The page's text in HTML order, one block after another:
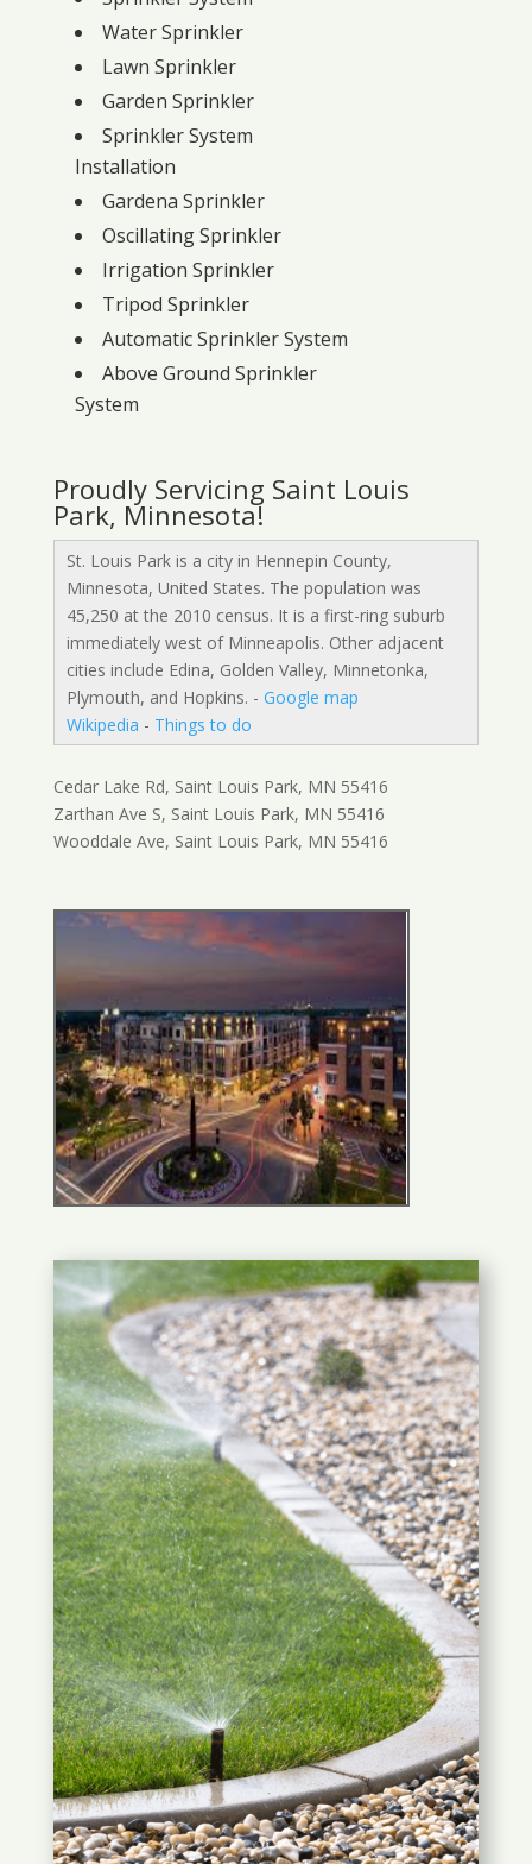
Water Sprinkler
Lawn Sprinkler
Garden Sprinkler
Sprinkler System
Installation
Gardena Sprinkler
Oscillating Sprinkler
Irrigation Sprinkler
Tripod Sprinkler
Automatic Sprinkler System
Above Ground Sprinkler
System
Proudly Servicing Saint Louis
Park, Minnesota!
St. Louis Park is a city in Hennepin County,
Minnesota, United States. The population was
45,250 at the 2010 census. It is a first-ring suburb
immediately west of Minneapolis. Other adjacent
cities include Edina, Golden Valley, Minnetonka,
Plymouth, and Hopkins. - Google map
Wikipedia - Things to do
Cedar Lake Rd, Saint Louis Park, MN 55416
Zarthan Ave S, Saint Louis Park, MN 55416
Wooddale Ave, Saint Louis Park, MN 55416